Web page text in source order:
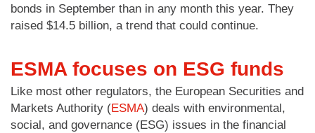
bonds in September than in any month this year. They
raised $14.5 billion, a trend that could continue.
ESMA focuses on ESG funds
Like most other regulators, the European Securities and
Markets Authority (ESMA) deals with environmental,
social, and governance (ESG) issues in the financial